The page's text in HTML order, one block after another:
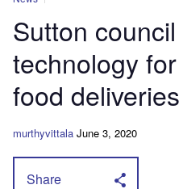
Sutton
technology
food deliveries
murthyvittala June 3, 2020
Share